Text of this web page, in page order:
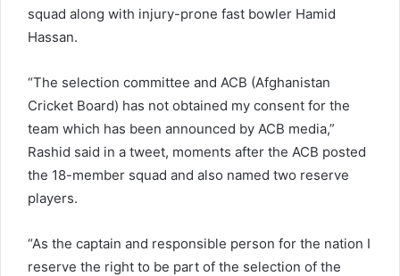
squad along with injury-prone fast bowler Hamid
Hassan.
“The selection committee and ACB (Afghanistan
Cricket Board) has not obtained my consent for the
team which has been announced by ACB media,”
Rashid said in a tweet, moments after the ACB posted
the 18-member squad and also named two reserve
players.
“As the captain and responsible person for the nation I
reserve the right to be part of the selection of the